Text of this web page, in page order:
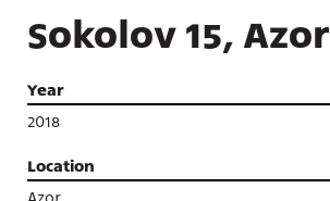
Sokolov 15, Azor
Year
2018
Location
Azor